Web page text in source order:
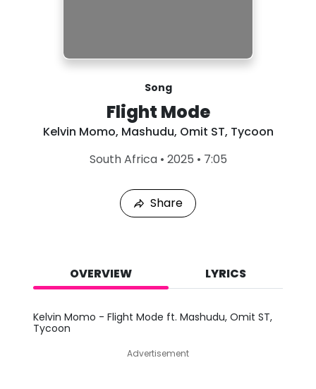
Song
Flight Mode
Kelvin Momo, Mashudu, Omit ST, Tycoon
South Africa • 2025 • 7:05L
d
g
Share
OVERVIEW LYRICS
Kelvin Momo - Flight Mode ft. Mashudu, Omit ST,
Tycoon
Advertisement